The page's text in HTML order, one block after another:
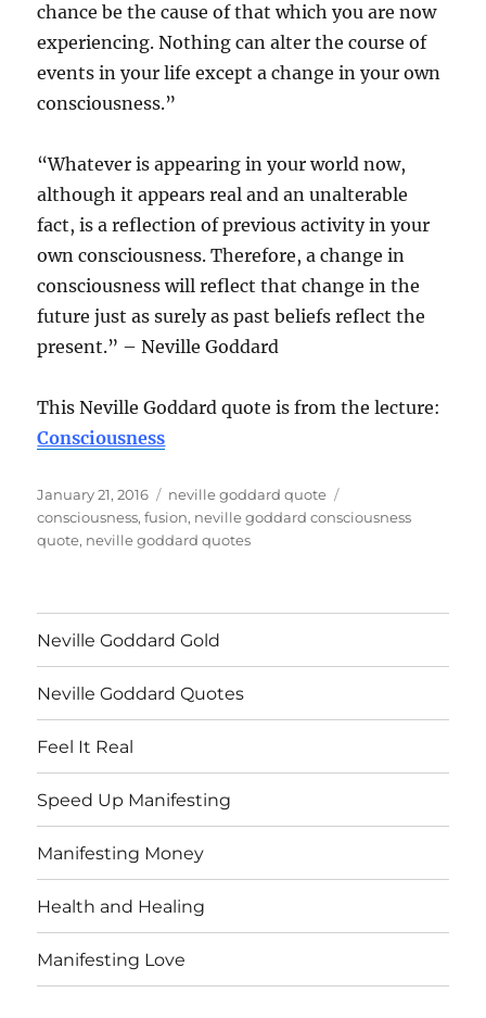
chance be the cause of that which you are now
experiencing. Nothing can alter the course of
events in your life except a change in your own
consciousness.”
“Whatever is appearing in your world now,
although it appears real and an unalterable
fact, is a reflection of previous activity in your
own consciousness. Therefore, a change in
consciousness will reflect that change in the
future just as surely as past beliefs reflect the
present.” – Neville Goddard
This Neville Goddard quote is from the lecture:
Consciousness
Posted
on
January 21, 2016 Categories
neville goddard quote
consciousness,fusion, neville goddard consciousness
quote, neville goddard quotes
Neville Goddard Gold
Neville Goddard Quotes
Feel It Real
Speed Up Manifesting
Manifesting Money
Health and Healing
Manifesting Love